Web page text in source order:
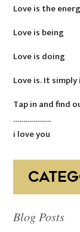
Love is the
Love is being
Love is doing
Love is. It simply
Tap in and find
……………….
i love you
Blog Posts